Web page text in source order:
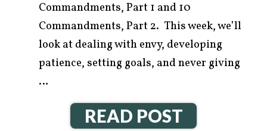
Commandments, Part 1 and 10
Commandments, Part 2. This week, we’ll
look at dealing with envy, developing
patience, setting goals, and never giving
…
READ POST